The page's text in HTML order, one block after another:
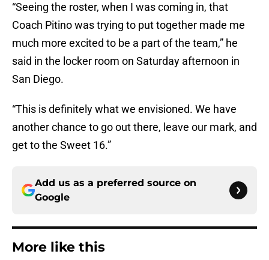
“Seeing the roster, when I was coming in, that
Coach Pitino was trying to put together made me
much more excited to be a part of the team,” he
said in the locker room on Saturday afternoon in
San Diego.
“This is definitely what we envisioned. We have
another chance to go out there, leave our mark, and
get to the Sweet 16.”
Add us as a preferred source on
Google
More like this